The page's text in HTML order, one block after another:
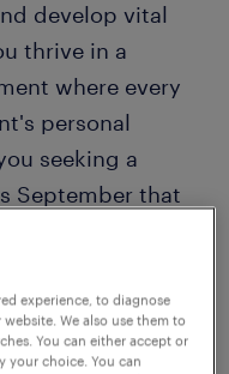
develop vital
thrive in a
where every
personal
seeking a
September that
to hear from
experience, to diagnose
We also use them to
You can either accept or
your choice. You can